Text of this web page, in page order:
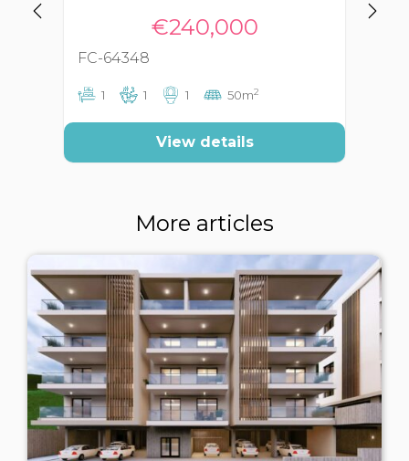
€240,000
FC-64348
1 1 1 50m2
View details
More articles